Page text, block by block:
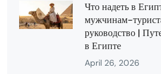
Что надеть в
мужчинам-
руководство |
в Египте
April 26, 2026